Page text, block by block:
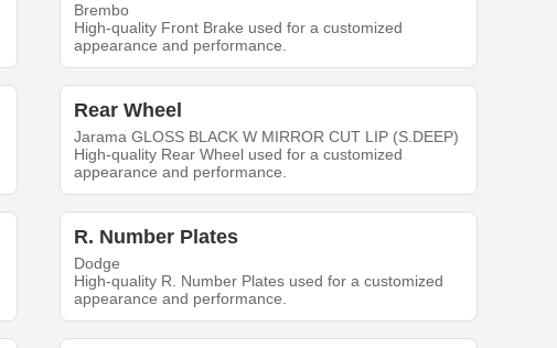
Brembo
High-quality Front Brake used for a customized
appearance and performance.
Rear Wheel
Jarama GLOSS BLACK W MIRROR CUT LIP (S.DEEP)
High-quality Rear Wheel used for a customized
appearance and performance.
R. Number Plates
Dodge
High-quality R. Number Plates used for a customized
appearance and performance.